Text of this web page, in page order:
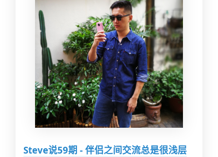
Steve说59期 - 伴侣之间交流总是很浅层